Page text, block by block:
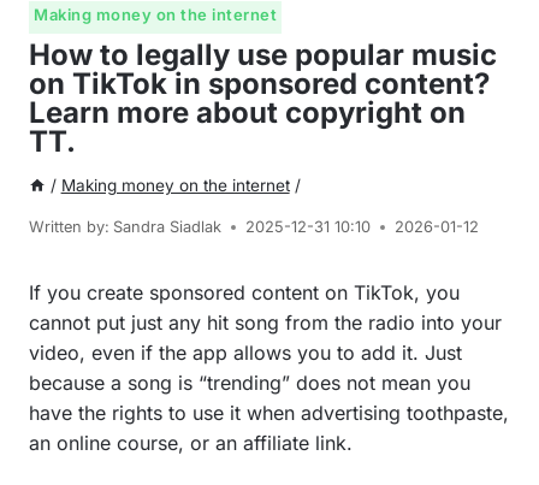
Making money on the internet
How to legally use popular music
on TikTok in sponsored content?
Learn more about copyright on
TT.
/ Making money on the internet /
Written by: Sandra Siadlak 2025-12-31 10:10 2026-01-12
If you create sponsored content on TikTok, you
cannot put just any hit song from the radio into your
video, even if the app allows you to add it. Just
because a song is “trending” does not mean you
have the rights to use it when advertising toothpaste,
an online course, or an affiliate link.